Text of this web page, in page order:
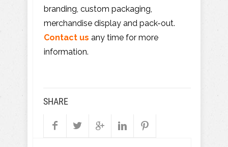
branding, custom packaging,
merchandise display and pack-out.
Contact us any time for more
information.
SHARE